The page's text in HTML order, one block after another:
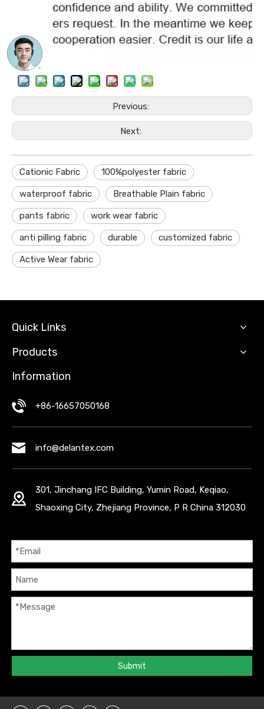
Previous:
Next:
Cationic Fabric 100%polyester fabric
waterproof fabric Breathable Plain fabric
pants fabric work wear fabric
anti pilling fabric durable customized fabric
Active Wear fabric
Quick Links
Products
Information
+86-16657050168
info@delantex.com
301, Jinchang IFC Building, Yumin Road, Keqiao,
Shaoxing City, Zhejiang Province, P R China 312030
Submit